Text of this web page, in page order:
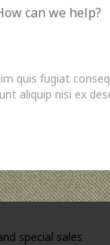
quis fugiat
aliquip nisi ex
special sales